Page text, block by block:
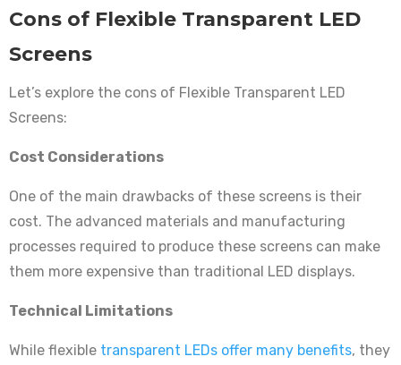
Cons of Flexible Transparent LED
Screens
Let’s explore the cons of Flexible Transparent LED
Screens:
Cost Considerations
One of the main drawbacks of these screens is their
cost. The advanced materials and manufacturing
processes required to produce these screens can make
them more expensive than traditional LED displays.
Technical Limitations
While flexible transparent LEDs offer many benefits, they